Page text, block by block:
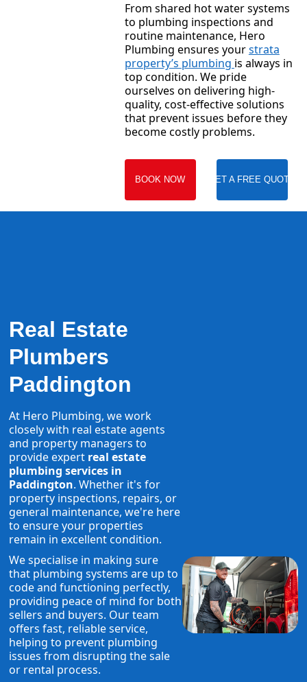
From shared hot water systems
to plumbing inspections and
routine maintenance, Hero
Plumbing ensures yourstrata
property’s plumbing is always in
top condition. We pride
ourselves on delivering high-
quality, cost-effective solutions
that prevent issues before they
become costly problems.
BOOK NOW GET A FREE QUOTE
Real Estate
Plumbers
Paddington
At Hero Plumbing, we work
closely with real estate agents
and property managers to
provide expert real estate
plumbing services in
Paddington. Whether it's for
property inspections, repairs, or
general maintenance, we're here
to ensure your properties
remain in excellent condition.
We specialise in making sure
that plumbing systems are up to
code and functioning perfectly,
providing peace of mind for both
sellers and buyers. Our team
offers fast, reliable service,
helping to prevent plumbing
issues from disrupting the sale
or rental process.